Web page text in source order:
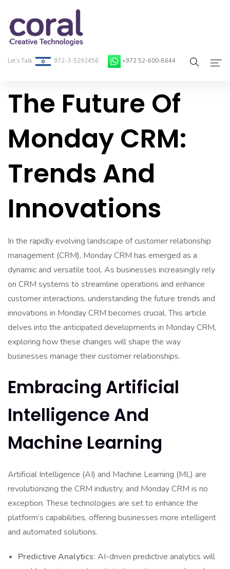
Let’s Talk 972-3-5292456 +972 52-600-8644
Home
On-Demand Developers
Services
Contact
The Future Of
Monday CRM:
Trends And
Innovations
In the rapidly evolving landscape of customer relationship
management (CRM), Monday CRM has emerged as a
dynamic and versatile tool. As businesses increasingly rely
on CRM systems to streamline operations and enhance
customer interactions, understanding the future trends and
innovations in Monday CRM becomes crucial. This article
delves into the anticipated developments in Monday CRM,
exploring how these changes will shape the way
businesses manage their customer relationships.
Embracing Artificial
Intelligence And
Machine Learning
Artificial Intelligence (AI) and Machine Learning (ML) are
revolutionizing the CRM industry, and Monday CRM is no
exception. These technologies are set to enhance the
platform’s capabilities, offering businesses more intelligent
and automated solutions.
Predictive Analytics: AI-driven predictive analytics will